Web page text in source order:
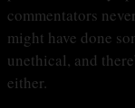
commentators
might have done
unethical, and
either.